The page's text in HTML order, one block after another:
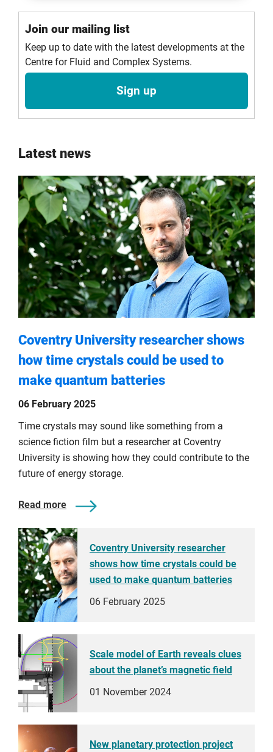
Join our mailing list
Keep up to date with the latest developments at the
Centre for Fluid and Complex Systems.
Sign up
Latest news
Coventry University researcher shows
how time crystals could be used to
make quantum batteries
06 February 2025
Time crystals may sound like something from a
science fiction film but a researcher at Coventry
University is showing how they could contribute to the
future of energy storage.
Read more
Coventry University researcher
shows how time crystals could be
used to make quantum batteries
06 February 2025
Scale model of Earth reveals clues
about the planet’s magnetic field
01 November 2024
New planetary protection project